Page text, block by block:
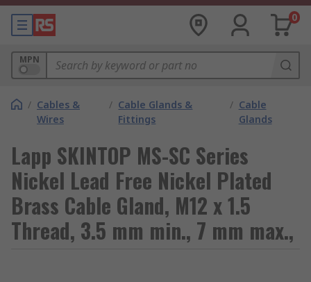
0
MPN
/ Cables &
Wires
/ Cable Glands &
Fittings
/ Cable
Glands
Lapp SKINTOP MS-SC Series
Nickel Lead Free Nickel Plated
Brass Cable Gland, M12 x 1.5
Thread, 3.5 mm min., 7 mm max.,